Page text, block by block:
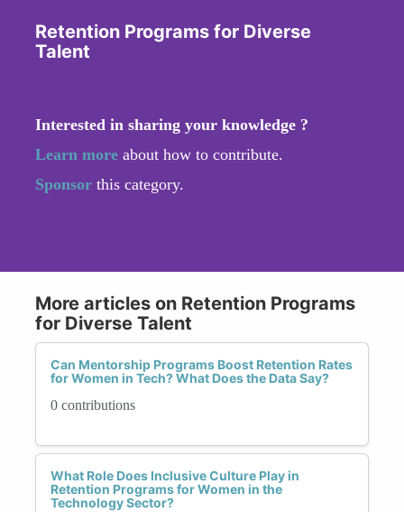
Retention Programs for Diverse
Talent
Interested in sharing your knowledge ?
Learn more about how to contribute.
Sponsor this category.
More articles on Retention Programs
for Diverse Talent
Can Mentorship Programs Boost Retention Rates
for Women in Tech? What Does the Data Say?
0 contributions
What Role Does Inclusive Culture Play in
Retention Programs for Women in the
Technology Sector?